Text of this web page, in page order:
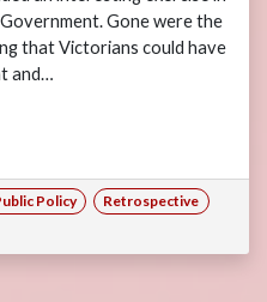
Gone were the
that Victorians could have
and…
Policy
Retrospective